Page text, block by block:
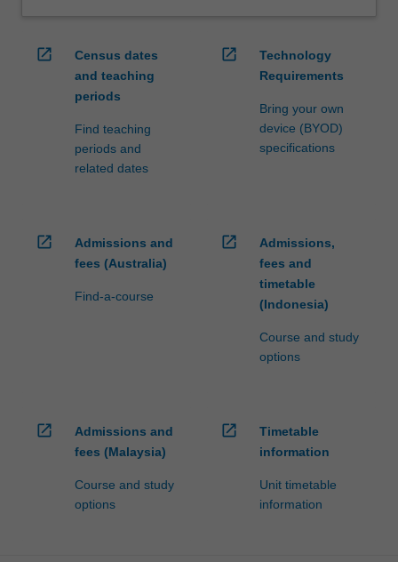
open_in_new
Census dates
and teaching
periods
Find teaching
periods and
related dates
open_in_new
Technology
Requirements
Bring your own
device (BYOD)
specifications
open_in_new
Admissions and
fees (Australia)
Find-a-course
open_in_new
Admissions,
fees and
timetable
(Indonesia)
Course and study
options
open_in_new
Admissions and
fees (Malaysia)
Course and study
options
open_in_new
Timetable
information
Unit timetable
information